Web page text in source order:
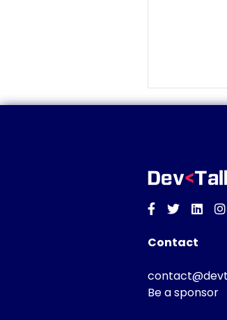
Facebook
Twitter
Contact
Be a sponsor